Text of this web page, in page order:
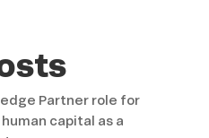
Partner role for
capital as a